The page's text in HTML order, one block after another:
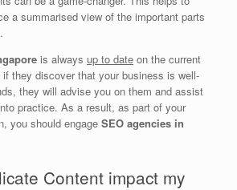
a summarised view of the important parts
is always up to date on the current
they discover that your business is well-
they will advise you on them and assist
practice. As a result, as part of your
you should engage SEO agencies in
Content impact my